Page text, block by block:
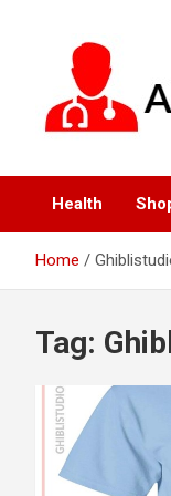
Health
Home
Tag: